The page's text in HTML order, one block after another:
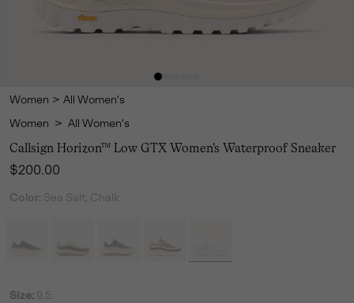
Women > All Women's
Women > All Women's
Callsign Horizon™ Low GTX Women's Waterproof Sneaker
Regular price:
$200.00
Color: Sea Salt, Chalk
Size: 9.5